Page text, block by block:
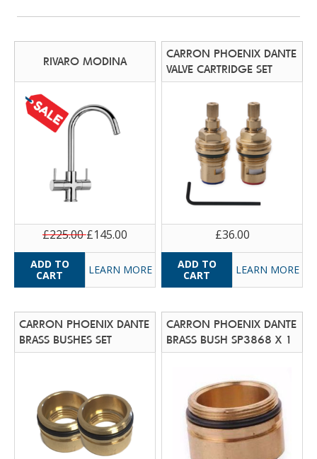
RIVARO MODINA
£225.00£145.00
LEARN MORE
CARRON PHOENIX DANTE
VALVE CARTRIDGE SET
£36.00
LEARN MORE
CARRON PHOENIX DANTE
BRASS BUSHES SET
CARRON PHOENIX DANTE
BRASS BUSH SP3868 X 1